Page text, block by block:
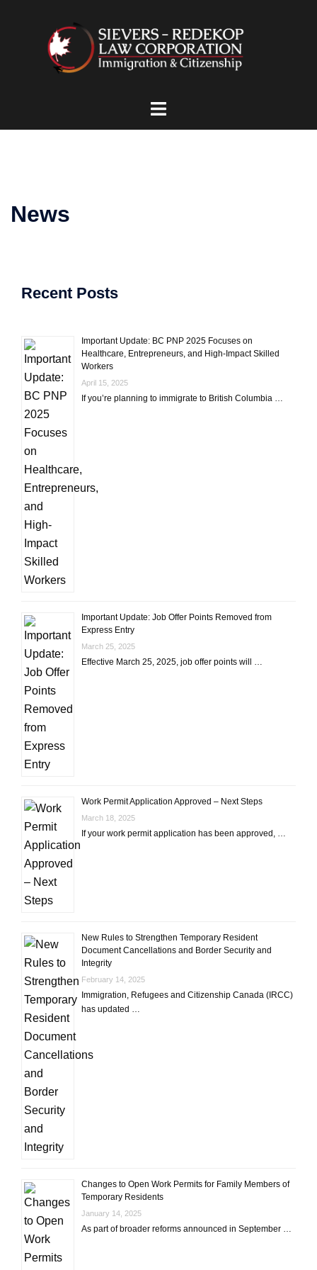
Toggle
News
Recent Posts
Important Update: BC PNP 2025 Focuses on
Healthcare, Entrepreneurs, and High-Impact Skilled
Workers
April 15, 2025
If you’re planning to immigrate to British Columbia …
Important Update: Job Offer Points Removed from
Express Entry
March 25, 2025
Effective March 25, 2025, job offer points will …
Work Permit Application Approved – Next Steps
March 18, 2025
If your work permit application has been approved, …
New Rules to Strengthen Temporary Resident
Document Cancellations and Border Security and
Integrity
February 14, 2025
Immigration, Refugees and Citizenship Canada (IRCC)
has updated …
Changes to Open Work Permits for Family Members of
Temporary Residents
January 14, 2025
As part of broader reforms announced in September …